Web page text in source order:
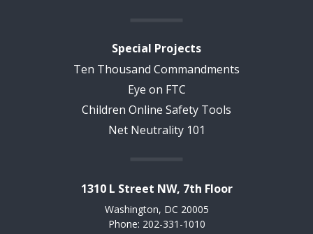
Special Projects
Ten Thousand Commandments
Eye on FTC
Children Online Safety Tools
Net Neutrality 101
1310 L Street NW, 7th Floor
Washington, DC 20005
Phone: 202-331-1010